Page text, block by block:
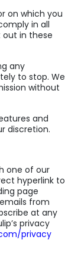
on which you
in all
in these
any
to stop. We
without
and
discretion.
one of our
hyperlink to
page
from
at any
privacy
privacy